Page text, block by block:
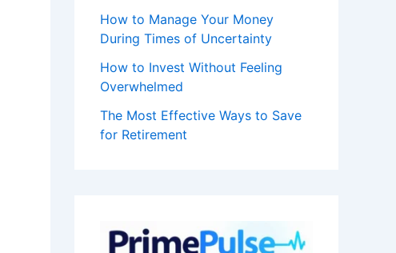
How to Manage Your Money
During Times of Uncertainty
How to Invest Without Feeling
Overwhelmed
The Most Effective Ways to Save
for Retirement